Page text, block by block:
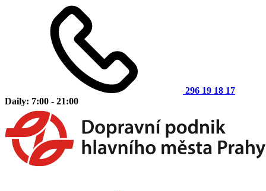
296 19 18 17
Daily: 7:00 - 21:00